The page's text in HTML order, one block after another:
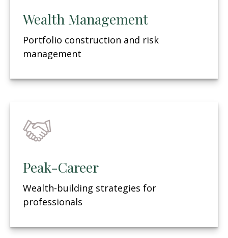
Wealth Management
Portfolio construction and risk
management
Peak-Career
Wealth-building strategies for
professionals